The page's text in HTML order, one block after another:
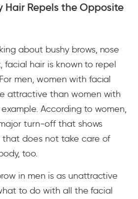
Hair Repels the Opposite
about bushy brows, nose
facial hair is known to repel
men, women with facial
attractive than women with
According to women,
turn-off that shows
that does not take care of
too.
in men is as unattractive
to do with all the facial